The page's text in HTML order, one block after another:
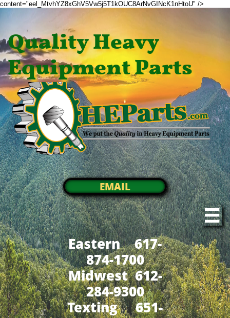
content="eel_MtvhYZ8xGhV5Vw5j5T1kOUC8ArNvGINcK1nHtoU" />
Quality Heavy
Equipment Parts
EMAIL

Eastern 617-
874-1700
Midwest 612-
284-9300
​Texting 651-